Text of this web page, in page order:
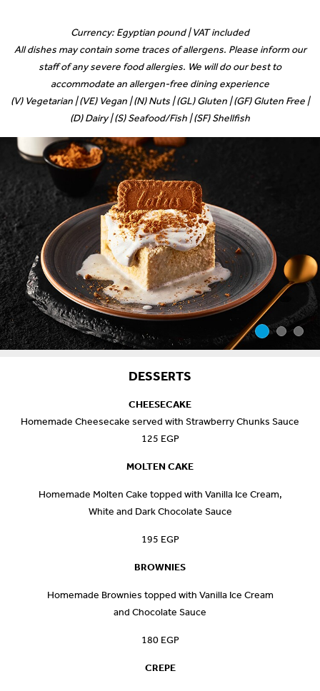
Currency: Egyptian pound | VAT included
All dishes may contain some traces of allergens. Please inform our
staff of any severe food allergies. We will do our best to
accommodate an allergen-free dining experience
(V) Vegetarian | (VE) Vegan | (N) Nuts | (GL) Gluten | (GF) Gluten Free |
(D) Dairy | (S) Seafood/Fish | (SF) Shellfish
DESSERTS
CHEESECAKE
Homemade Cheesecake served with Strawberry Chunks Sauce
125 EGP
MOLTEN CAKE
Homemade Molten Cake topped with Vanilla Ice Cream,
White and Dark Chocolate Sauce
195 EGP
BROWNIES
Homemade Brownies topped with Vanilla Ice Cream
and Chocolate Sauce
180 EGP
CREPE